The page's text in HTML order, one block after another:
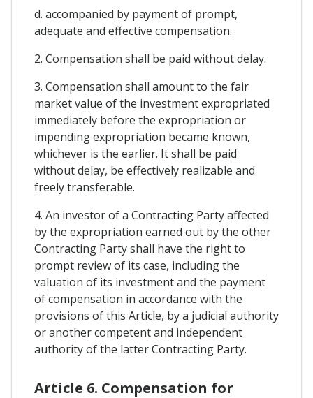
d. accompanied by payment of prompt,
adequate and effective compensation.
2. Compensation shall be paid without delay.
3. Compensation shall amount to the fair
market value of the investment expropriated
immediately before the expropriation or
impending expropriation became known,
whichever is the earlier. It shall be paid
without delay, be effectively realizable and
freely transferable.
4. An investor of a Contracting Party affected
by the expropriation earned out by the other
Contracting Party shall have the right to
prompt review of its case, including the
valuation of its investment and the payment
of compensation in accordance with the
provisions of this Article, by a judicial authority
or another competent and independent
authority of the latter Contracting Party.
Article 6. Compensation for